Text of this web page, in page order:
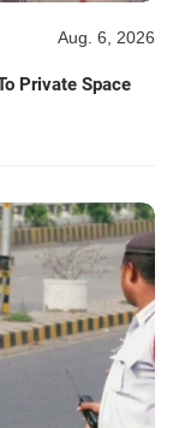
Aug. 6, 2026
Private Space